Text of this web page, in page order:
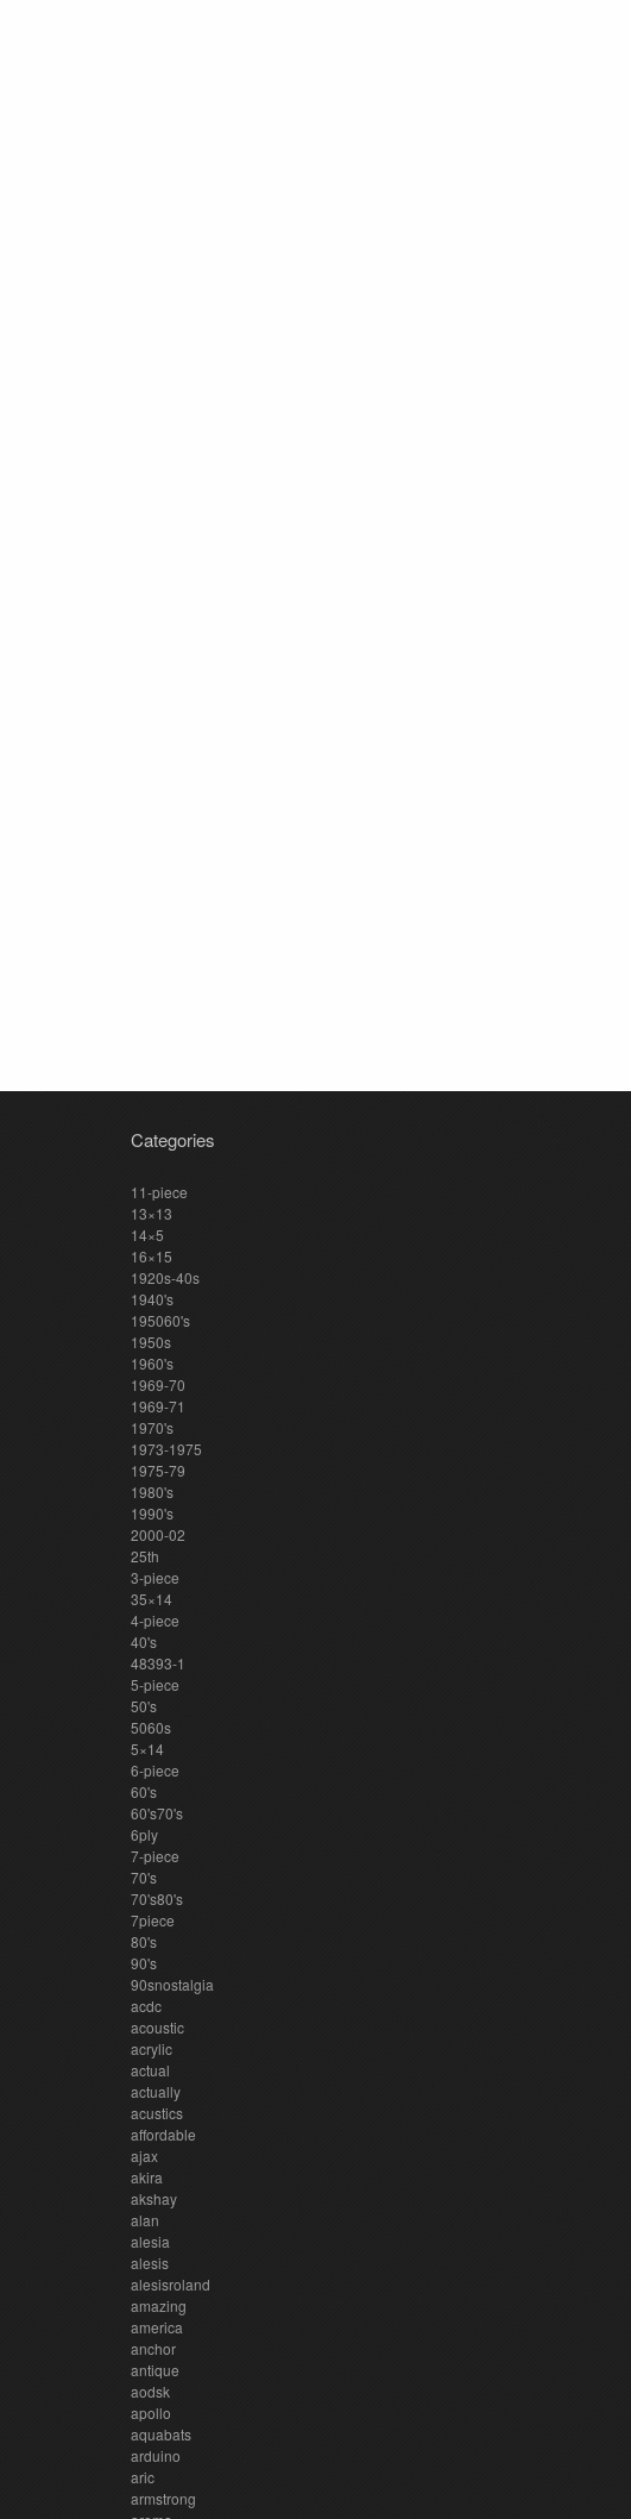
Categories
11-piece
13×13
14×5
16×15
1920s-40s
1940's
195060's
1950s
1960's
1969-70
1969-71
1970's
1973-1975
1975-79
1980's
1990's
2000-02
25th
3-piece
35×14
4-piece
40's
48393-1
5-piece
50's
5060s
5×14
6-piece
60's
60's70's
6ply
7-piece
70's
70's80's
7piece
80's
90's
90snostalgia
acdc
acoustic
acrylic
actual
actually
acustics
affordable
ajax
akira
akshay
alan
alesia
alesis
alesisroland
amazing
america
anchor
antique
aodsk
apollo
aquabats
arduino
aric
armstrong